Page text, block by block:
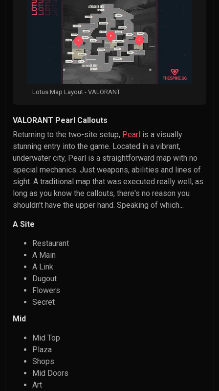
Lotus Map Layout - VALORANT
VALORANT Pearl Callouts
Returning to the two-site setup, Pearl is a visually
stunning entry into the game. Located in a vibrant,
underwater city, Pearl is a straightforward map with no
special mechanics. Just weapons, abilities and lines of
sight. A traditional map that was executed really well, as
long as you know the callouts, there's no reason you
shouldn't have the upper hand. Speaking of which...
A Site
Restaurant
A Main
A Link
Dugout
Flowers
Secret
Mid
Mid Top
Plaza
Shops
Mid Doors
Art